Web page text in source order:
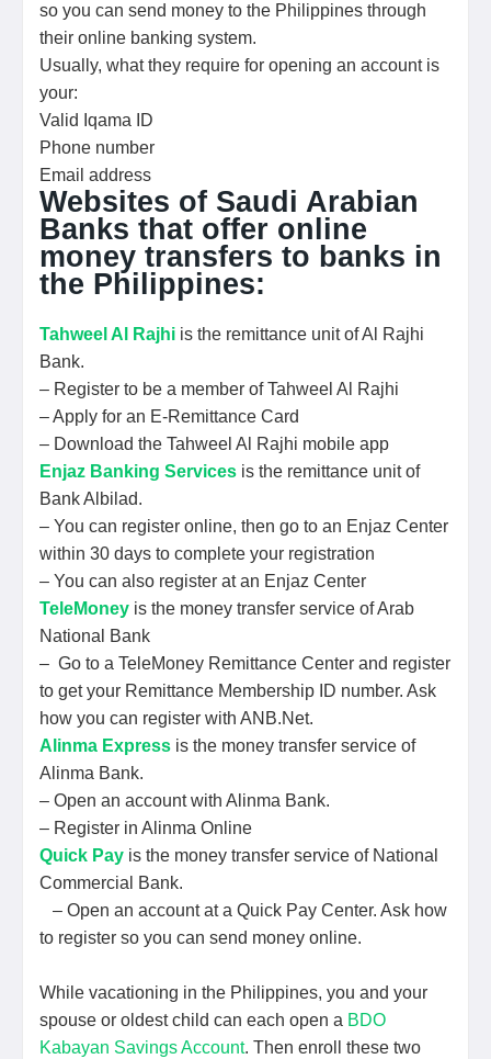
so you can send money to the Philippines through
their online banking system.
Usually, what they require for opening an account is
your:
Valid Iqama ID
Phone number
Email address
Websites of Saudi Arabian
Banks that offer online
money transfers to banks in
the Philippines:
Tahweel Al Rajhi is the remittance unit of Al Rajhi
Bank.
– Register to be a member of Tahweel Al Rajhi
– Apply for an E-Remittance Card
– Download the Tahweel Al Rajhi mobile app
Enjaz Banking Services is the remittance unit of
Bank Albilad.
– You can register online, then go to an Enjaz Center
within 30 days to complete your registration
– You can also register at an Enjaz Center
TeleMoney is the money transfer service of Arab
National Bank
– Go to a TeleMoney Remittance Center and register
to get your Remittance Membership ID number. Ask
how you can register with ANB.Net.
Alinma Express is the money transfer service of
Alinma Bank.
– Open an account with Alinma Bank.
– Register in Alinma Online
Quick Pay is the money transfer service of National
Commercial Bank.
– Open an account at a Quick Pay Center. Ask how
to register so you can send money online.
While vacationing in the Philippines, you and your
spouse or oldest child can each open a BDO
Kabayan Savings Account. Then enroll these two